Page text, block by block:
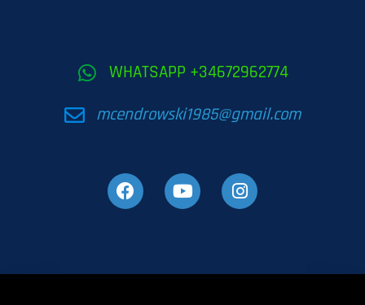
WHATSAPP +34672962774
mcendrowski1985@gmail.com